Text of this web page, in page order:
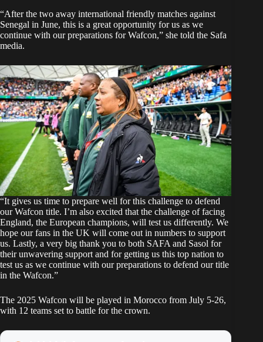
“After the two away international friendly matches against
Senegal in June, this is a great opportunity for us as we
continue with our preparations for Wafcon,” she told the Safa
media.
“It gives us time to prepare well for this challenge to defend
our Wafcon title. I’m also excited that the challenge of facing
England, the European champions, will test us differently. We
hope our fans in the UK will come out in numbers to support
us. Lastly, a very big thank you to both SAFA and Sasol for
their unwavering support and for getting us this top nation to
test us as we continue with our preparations to defend our title
in the Wafcon.”
The 2025 Wafcon will be played in Morocco from July 5-26,
with 12 teams set to battle for the crown.